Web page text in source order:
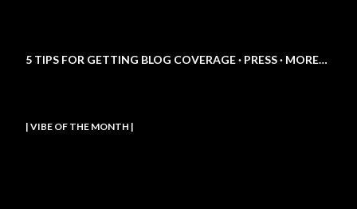
5 TIPS FOR GETTING BLOG COVERAGE PRESS MORE…
| VIBE OF THE MONTH |